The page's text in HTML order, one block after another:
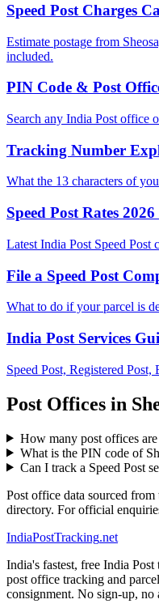
Speed Post Charges
Estimate postage from
included.
PIN Code & Post
Search any India Post office
Tracking Number
What the 13 characters of
Speed Post Rates
Latest India Post Speed Post
File a Speed Post
What to do if your parcel is
India Post Services
Speed Post, Registered
Post Offices in
How many post offices
What is the PIN code of
Can I track a Speed Post
Post office data sourced
directory. For official
IndiaPostTracking.net
India's fastest, free India
post office tracking and
consignment. No sign-up, no